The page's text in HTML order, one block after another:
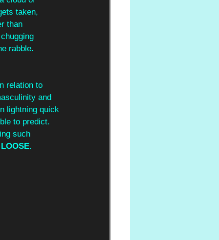
taken,
than
rabble.
relation to
and
lightning quick
to predict.
such
.